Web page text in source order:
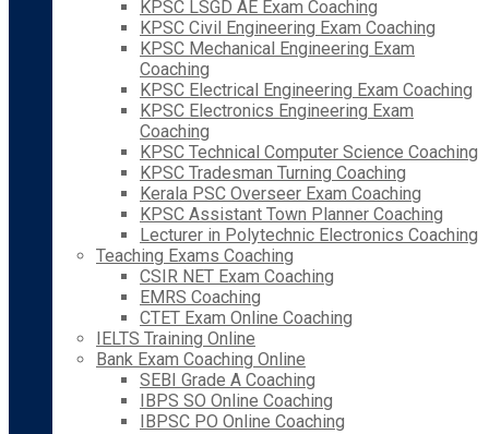
KPSC LSGD AE Exam Coaching
KPSC Civil Engineering Exam Coaching
KPSC Mechanical Engineering Exam
Coaching
KPSC Electrical Engineering Exam Coaching
KPSC Electronics Engineering Exam
Coaching
KPSC Technical Computer Science Coaching
KPSC Tradesman Turning Coaching
Kerala PSC Overseer Exam Coaching
KPSC Assistant Town Planner Coaching
Lecturer in Polytechnic Electronics Coaching
Teaching Exams Coaching
CSIR NET Exam Coaching
EMRS Coaching
CTET Exam Online Coaching
IELTS Training Online
Bank Exam Coaching Online
SEBI Grade A Coaching
IBPS SO Online Coaching
IBPSC PO Online Coaching